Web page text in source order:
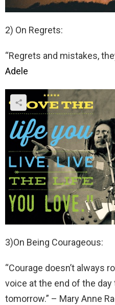
2) On Regrets:
“Regrets and mistakes,
Adele
3)On Being Courageous:
“Courage doesn’t always
voice at the end of the day
tomorrow.” – Mary Anne